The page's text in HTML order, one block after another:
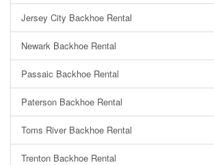
Jersey City Backhoe Rental
Newark Backhoe Rental
Passaic Backhoe Rental
Paterson Backhoe Rental
Toms River Backhoe Rental
Trenton Backhoe Rental